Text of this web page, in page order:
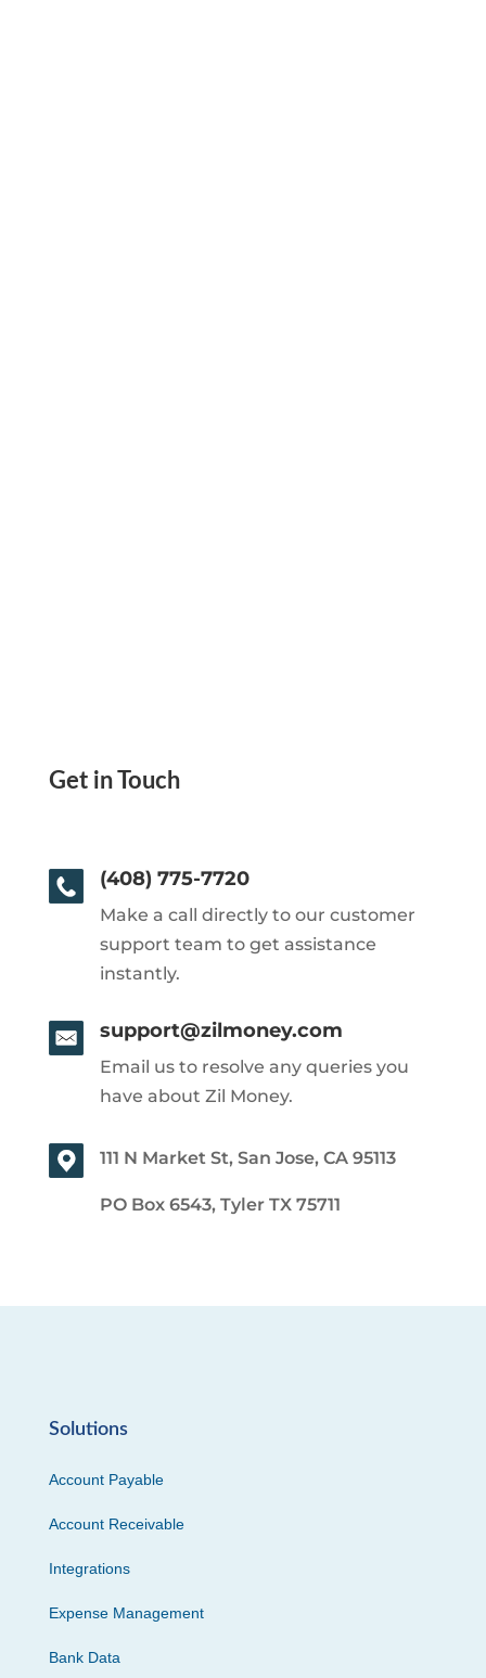
Get in Touch
(408) 775-7720
Make a call directly to our customer
support team to get assistance
instantly.
support@zilmoney.com
Email us to resolve any queries you
have about Zil Money.
111 N Market St, San Jose, CA 95113
PO Box 6543, Tyler TX 75711
Solutions
Account Payable
Account Receivable
Integrations
Expense Management
Bank Data